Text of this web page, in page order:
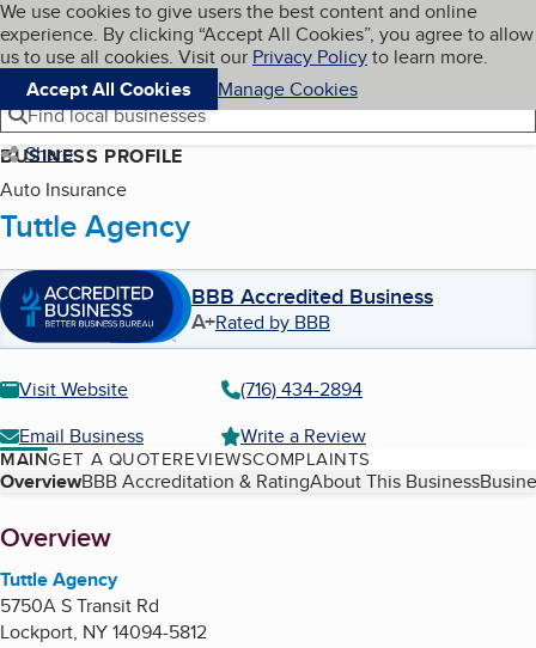
Skip to main content
Cookies on BBB.org
We use cookies to give users the best content and online
experience. By clicking “Accept All Cookies”, you agree to allow
us to use all cookies. Visit our Privacy Policyto learn more.
Accept All Cookies
Manage Cookies
Navigation menu
Menu My BBB
Find local businesses
Share
BUSINESS PROFILE
Auto Insurance
Tuttle Agency
BBB Accredited Business
A+Rated by BBB
Visit Website
(716) 434-2894
Email Business
Write a Review
MAINGET A QUOTEREVIEWSCOMPLAINTS
Table of Contents
OverviewBBB Accreditation & RatingAbout This Business
About
Overview
Tuttle Agency
5750A S Transit Rd
Lockport, NY14094-5812